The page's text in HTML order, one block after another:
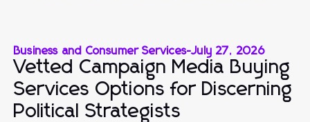
Business and Consumer Services-July 27, 2026
Vetted Campaign Media Buying
Services Options for Discerning
Political Strategists